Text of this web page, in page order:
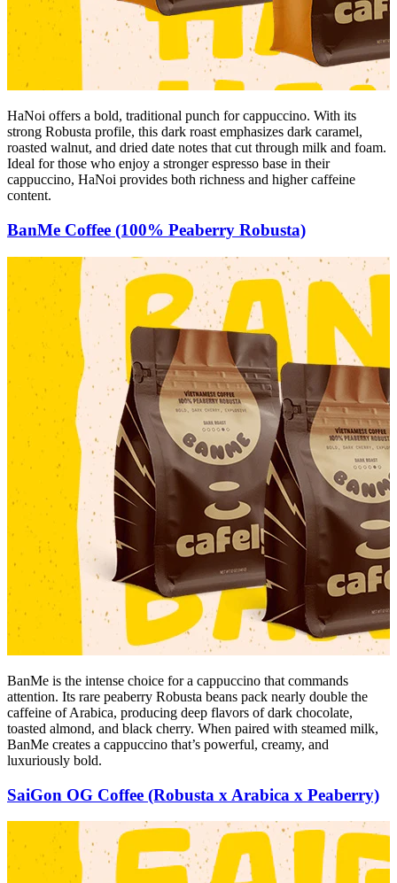
HaNoi offers a bold, traditional punch for cappuccino. With its
strong Robusta profile, this dark roast emphasizes dark caramel,
roasted walnut, and dried date notes that cut through milk and foam.
Ideal for those who enjoy a stronger espresso base in their
cappuccino, HaNoi provides both richness and higher caffeine
content.
BanMe Coffee (100% Peaberry Robusta)
BanMe is the intense choice for a cappuccino that commands
attention. Its rare peaberry Robusta beans pack nearly double the
caffeine of Arabica, producing deep flavors of dark chocolate,
toasted almond, and black cherry. When paired with steamed milk,
BanMe creates a cappuccino that’s powerful, creamy, and
luxuriously bold.
SaiGon OG Coffee (Robusta x Arabica x Peaberry)